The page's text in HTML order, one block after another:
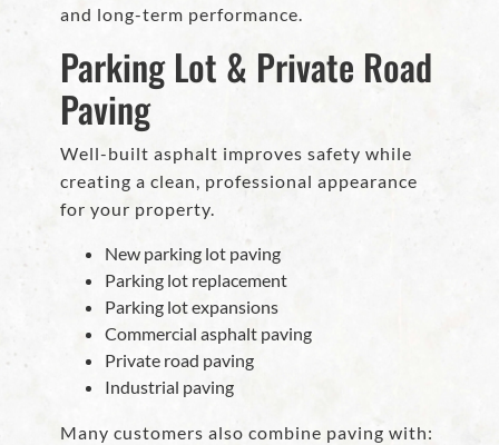
and long-term performance.
Parking Lot & Private Road
Paving
Well-built asphalt improves safety while
creating a clean, professional appearance
for your property.
New parking lot paving
Parking lot replacement
Parking lot expansions
Commercial asphalt paving
Private road paving
Industrial paving
Many customers also combine paving with: